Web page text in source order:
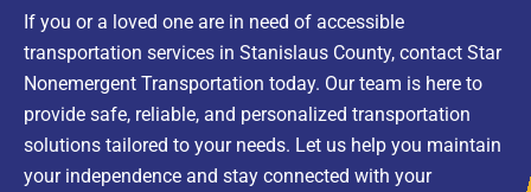
If you or a loved one are in need of accessible
transportation services in Stanislaus County, contact Star
Nonemergent Transportation today. Our team is here to
provide safe, reliable, and personalized transportation
solutions tailored to your needs. Let us help you maintain
your independence and stay connected with your